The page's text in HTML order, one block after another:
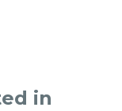
in